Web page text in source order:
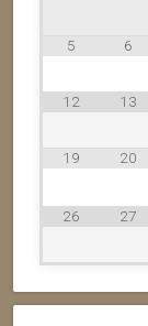
5 6
12 13
19 20
26 27